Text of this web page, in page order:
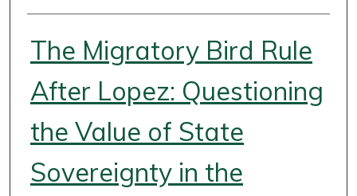
The Migratory Bird Rule
After Lopez: Questioning
the Value of State
Sovereignty in the